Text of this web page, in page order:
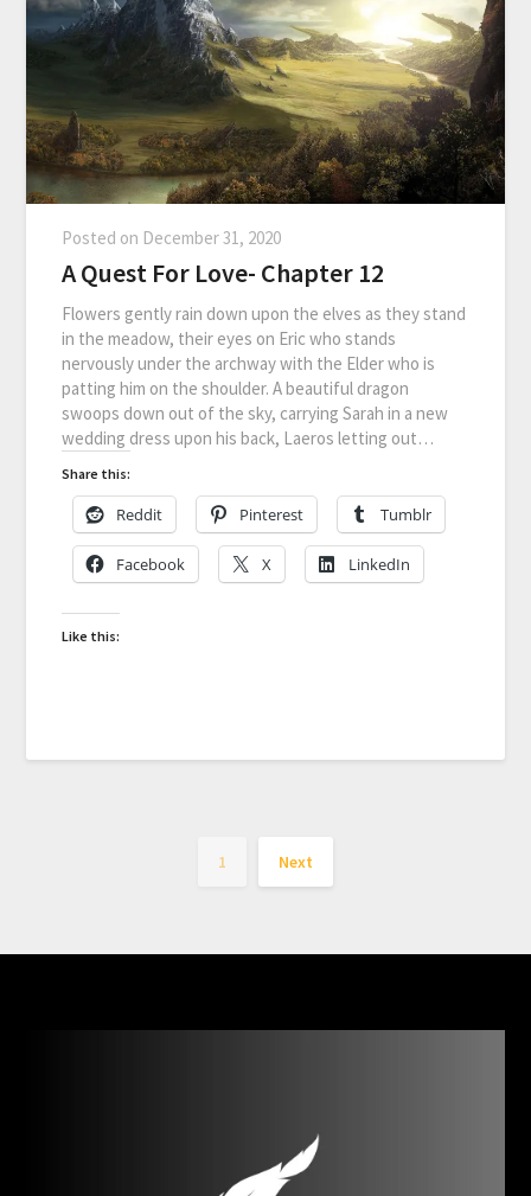
Posted on December 31, 2020
A Quest For Love- Chapter 12
Flowers gently rain down upon the elves as they stand
in the meadow, their eyes on Eric who stands
nervously under the archway with the Elder who is
patting him on the shoulder. A beautiful dragon
swoops down out of the sky, carrying Sarah in a new
wedding dress upon his back, Laeros letting out…
Share this:
Reddit Pinterest Tumblr
Facebook X LinkedIn
Like this:
1 Next